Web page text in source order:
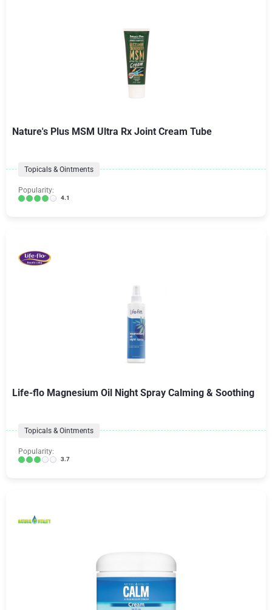
Nature's Plus MSM Ultra Rx Joint Cream Tube
Topicals & Ointments
Popularity:
4.1
Life-flo Magnesium Oil Night Spray Calming & Soothing
Topicals & Ointments
Popularity:
3.7